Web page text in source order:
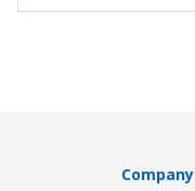
Company